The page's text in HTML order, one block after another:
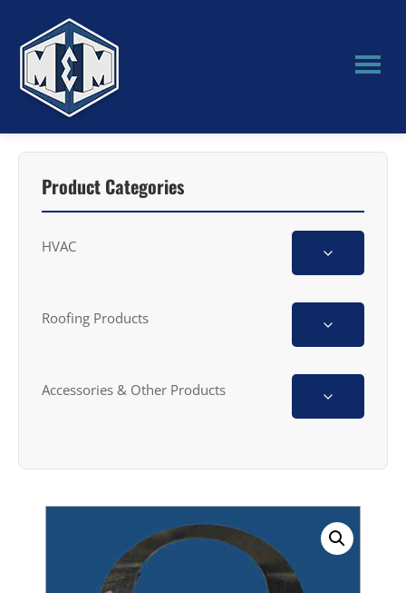
main
content
primary
sidebar
M&M
Manufacturing
Product Categories
HVAC
Roofing Products
Accessories & Other Products